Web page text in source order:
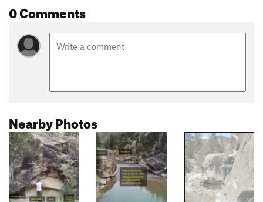
0 Comments
Nearby Photos